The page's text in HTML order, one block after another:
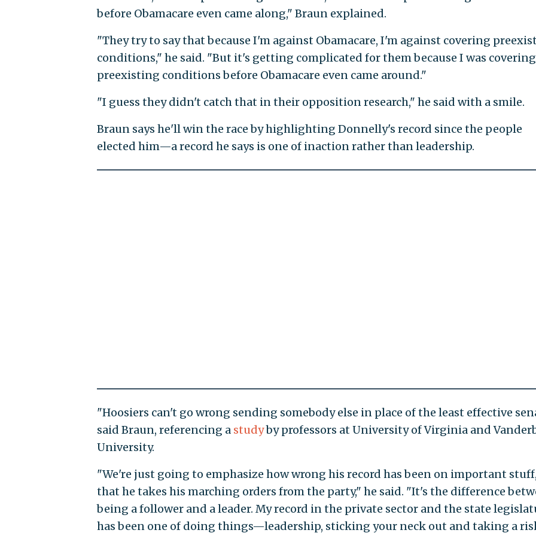
before Obamacare even came along," Braun explained.
"They try to say that because I'm against Obamacare, I'm against covering
conditions," he said. "But it's getting complicated for them because I was covering
preexisting conditions before Obamacare even came around."
"I guess they didn't catch that in their opposition research," he said with a smile.
Braun says he'll win the race by highlighting Donnelly's record since the people
elected him—a record he says is one of inaction rather than leadership.
"Hoosiers can't go wrong sending somebody else in place of the least effective
said Braun, referencing a studyby professors at University of Virginia and
University.
"We're just going to emphasize how wrong his record has been on important
that he takes his marching orders from the party," he said. "It's the difference
being a follower and a leader. My record in the private sector and the state
has been one of doing things—leadership, sticking your neck out and taking a